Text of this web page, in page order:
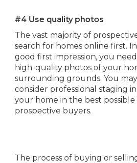
#4 Use quality photos
The vast majority of
search for homes online first.
good first impression, you
high-quality photos of your
surrounding grounds. You
consider professional staging
your home in the best
prospective buyers.
The process of buying or